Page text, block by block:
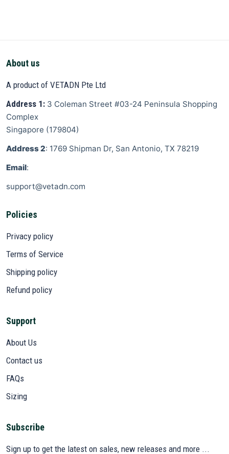
About us
A product of VETADN Pte Ltd
Address 1: 3 Coleman Street #03-24 Peninsula Shopping
Complex
Singapore (179804)
Address 2: 1769 Shipman Dr, San Antonio, TX 78219
Email:
support@vetadn.com
Policies
Privacy policy
Terms of Service
Shipping policy
Refund policy
Support
About Us
Contact us
FAQs
Sizing
Subscribe
Sign up to get the latest on sales, new releases and more ...